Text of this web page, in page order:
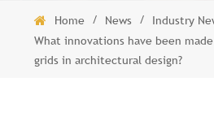
Home / News / Industry
What innovations have been
grids in architectural design?